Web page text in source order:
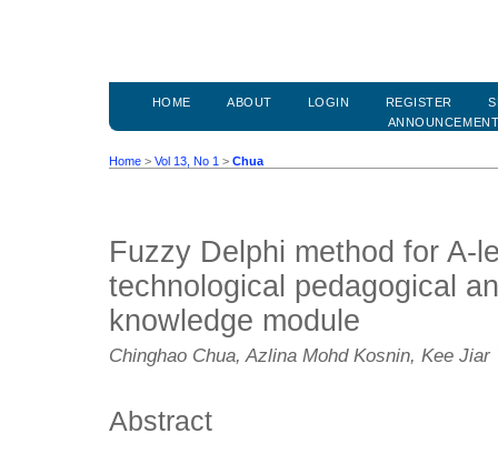
HOME ABOUT LOGIN REGISTER
Home > Vol 13, No 1 > Chua
Fuzzy Delphi method for A-
technological pedagogical
knowledge module
Chinghao Chua, Azlina Mohd Kosnin, Kee Jiar
Abstract